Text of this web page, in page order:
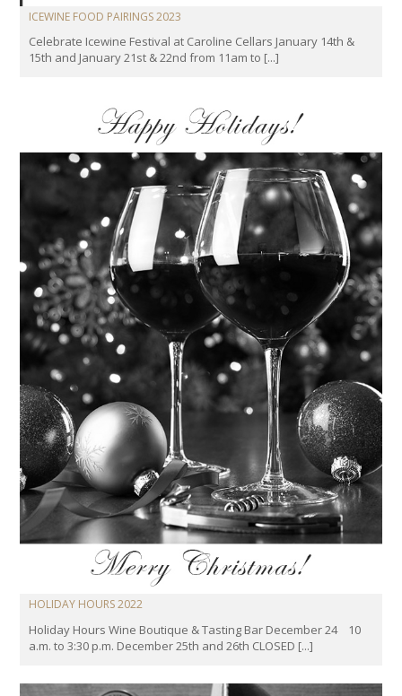
ICEWINE FOOD PAIRINGS 2023
Celebrate Icewine Festival at Caroline Cellars January 14th &
15th and January 21st & 22nd from 11am to [...]
HOLIDAY HOURS 2022
Holiday Hours Wine Boutique & Tasting Bar December 24 10
a.m. to 3:30 p.m. December 25th and 26th CLOSED [...]